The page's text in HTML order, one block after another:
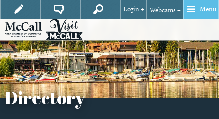
Login + Webcams + Menu
Directory